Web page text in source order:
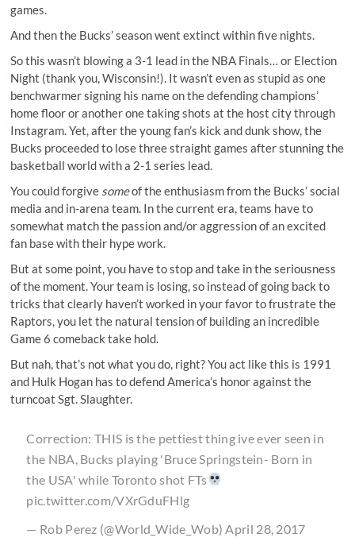
games.
And then the Bucks’ season went extinct within five nights.
So this wasn’t blowing a 3-1 lead in the NBA Finals… or Election
Night (thank you, Wisconsin!). It wasn’t even as stupid as one
benchwarmersigning his name on the defending champions’
home flooror another one taking shots at the host city through
Instagram. Yet, after the young fan’s kick and dunk show, the
Bucks proceeded to lose three straight games after stunning the
basketball world with a 2-1 series lead.
You could forgive someof the enthusiasm from the Bucks’ social
media and in-arena team. In the current era, teams have to
somewhat match the passion and/or aggression of an excited
fan base with their hype work.
But at some point, you have to stop and take in the seriousness
of the moment. Your team is losing, so instead of going back to
tricks that clearly haven’t worked in your favor to frustrate the
Raptors, you let the natural tension of building an incredible
Game 6 comeback take hold.
But nah, that’s not what you do, right? You act like this is 1991
and Hulk Hogan has to defend America’s honor against the
turncoat Sgt. Slaughter.
Correction: THIS is the pettiest thing ive ever seen in
the NBA, Bucks playing 'Bruce Springstein- Born in
the USA' while Toronto shot FTs
pic.twitter.com/VXrGduFHlg
— Rob Perez (@World_Wide_Wob) April 28, 2017